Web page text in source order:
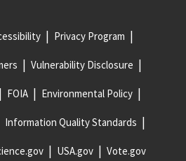
Privacy Program
Vulnerability Disclosure
FOIA Environmental Policy
Information Quality Standards
USA.gov Vote.gov